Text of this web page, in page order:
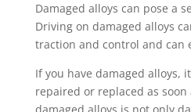
Damaged alloys can pose a
Driving on damaged alloys
traction and control and can
If you have damaged alloys,
repaired or replaced as